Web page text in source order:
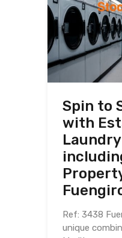
Spin to
with
Ref: 3438
unique